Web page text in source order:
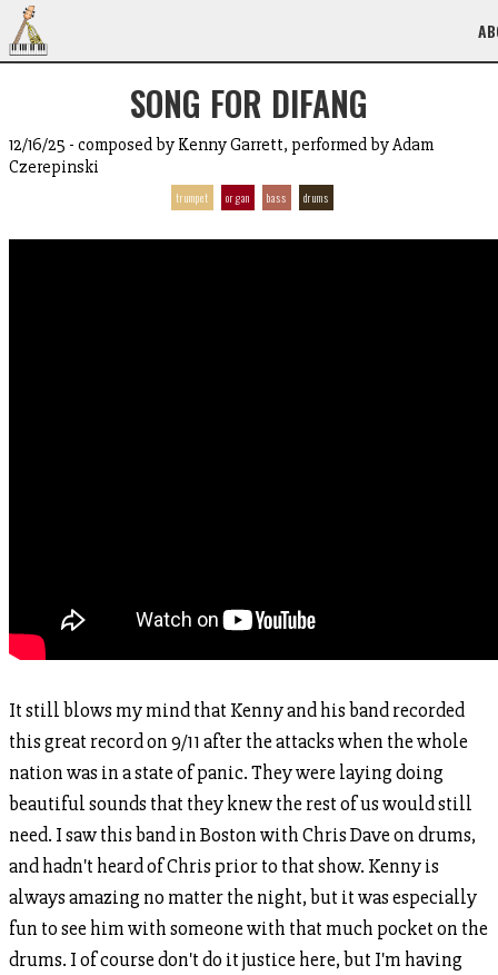
SONG FOR DIFANG
12/16/25 - composed by Kenny Garrett, performed by Adam
Czerepinski
trumpet organ bass drums
It still blows my mind that Kenny and his band recorded
this great record on 9/11 after the attacks when the whole
nation was in a state of panic. They were laying doing
beautiful sounds that they knew the rest of us would still
need. I saw this band in Boston with Chris Dave on drums,
and hadn't heard of Chris prior to that show. Kenny is
always amazing no matter the night, but it was especially
fun to see him with someone with that much pocket on the
drums. I of course don't do it justice here, but I'm having